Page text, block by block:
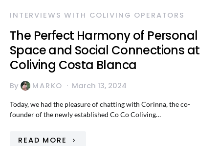
INTERVIEWS WITH COLIVING OPERATORS
The Perfect Harmony of Personal
Space and Social Connections at
Coliving Costa Blanca
By MARKO March 13, 2024
Today, we had the pleasure of chatting with Corinna, the co-
founder of the newly established Co Co Coliving…
READ MORE